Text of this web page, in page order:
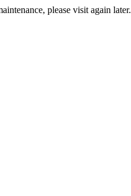
please visit again later.